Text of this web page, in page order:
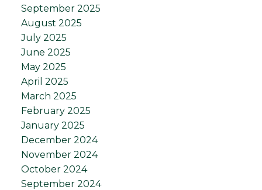
September 2025
August 2025
July 2025
June 2025
May 2025
April 2025
March 2025
February 2025
January 2025
December 2024
November 2024
October 2024
September 2024